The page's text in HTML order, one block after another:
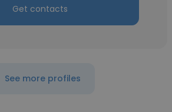
Get contacts
See more profiles